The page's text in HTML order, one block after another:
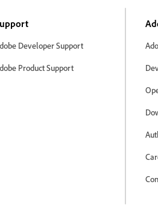
Developer Support
Product Support